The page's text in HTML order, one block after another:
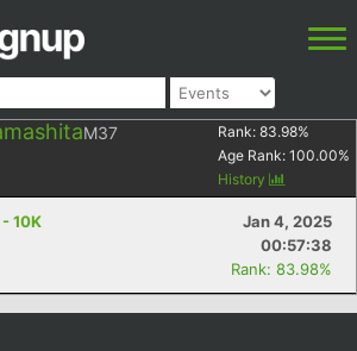
M37 Rank: 83.98%
Age Rank: 100.00%
History
10K
Jan 4, 2025
00:57:38
Rank: 83.98%